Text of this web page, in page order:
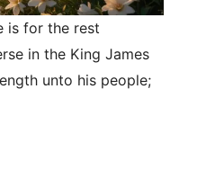
is for the rest
in the King James
unto his people;